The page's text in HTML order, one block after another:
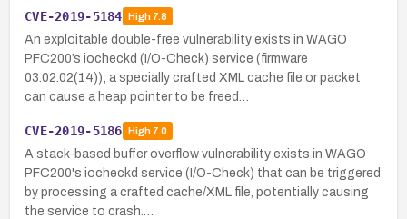
CVE-2019-5184 High7.8
An exploitable double-free vulnerability exists in WAGO
PFC200’s iocheckd (I/O-Check) service (firmware
03.02.02(14)); a specially crafted XML cache file or packet
can cause a heap pointer to be freed…
CVE-2019-5186 High7.0
A stack-based buffer overflow vulnerability exists in WAGO
PFC200's iocheckd service (I/O-Check) that can be triggered
by processing a crafted cache/XML file, potentially causing
the service to crash.…